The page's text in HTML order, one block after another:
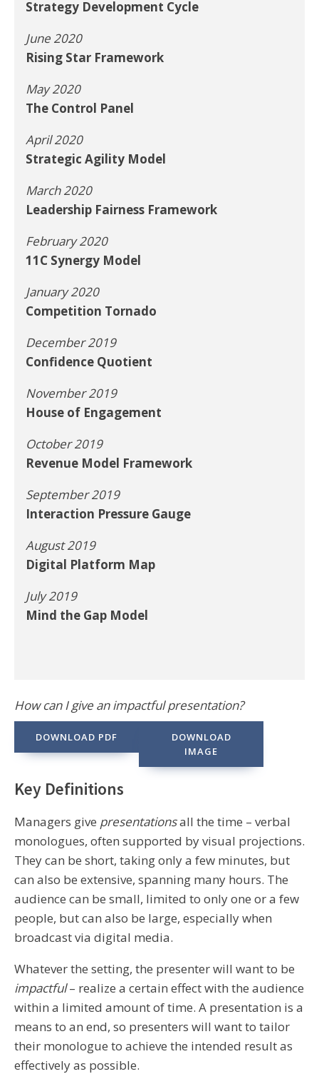
How can I give an impactful presentation?
DOWNLOAD PDF
DOWNLOAD
IMAGE
Key Definitions
Managers give presentationsall the time – verbal
monologues, often supported by visual projections.
They can be short, taking only a few minutes, but
can also be extensive, spanning many hours. The
audience can be small, limited to only one or a few
people, but can also be large, especially when
broadcast via digital media.
Whatever the setting, the presenter will want to be
impactful– realize a certain effect with the audience
within a limited amount of time. A presentation is a
means to an end, so presenters will want to tailor
their monologue to achieve the intended result as
effectively as possible.
Strategy Development Cycle
June 2020
Rising Star Framework
May 2020
The Control Panel
April 2020
Strategic Agility Model
March 2020
Leadership Fairness Framework
February 2020
11C Synergy Model
January 2020
Competition Tornado
December 2019
Confidence Quotient
November 2019
House of Engagement
October 2019
Revenue Model Framework
September 2019
Interaction Pressure Gauge
August 2019
Digital Platform Map
July 2019
Mind the Gap Model